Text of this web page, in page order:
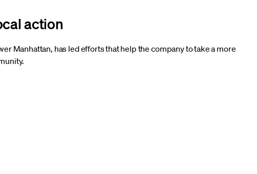
action
Manhattan, has led efforts that help the company to take a more